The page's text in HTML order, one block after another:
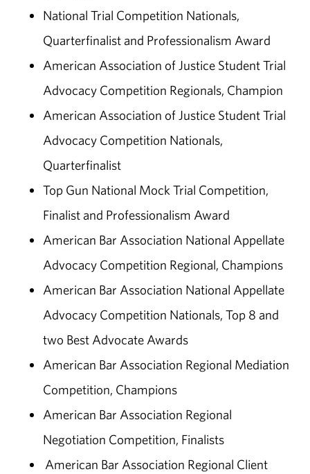
National Trial Competition Nationals,
Quarterfinalist and Professionalism Award
American Association of Justice Student Trial
Advocacy Competition Regionals, Champion
American Association of Justice Student Trial
Advocacy Competition Nationals,
Quarterfinalist
Top Gun National Mock Trial Competition,
Finalist and Professionalism Award
American Bar Association National Appellate
Advocacy Competition Regional, Champions
American Bar Association National Appellate
Advocacy Competition Nationals, Top 8 and
two Best Advocate Awards
American Bar Association Regional Mediation
Competition, Champions
American Bar Association Regional
Negotiation Competition, Finalists
American Bar Association Regional Client